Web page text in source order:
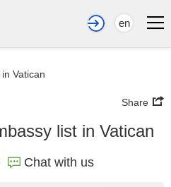
en
Vatican
Share
list in Vatican
Chat with us